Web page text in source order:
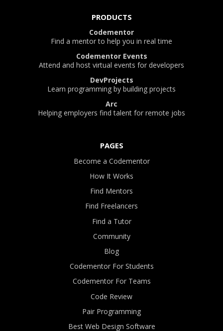
PRODUCTS
Codementor
Find a mentor to help you in real time
Codementor Events
Attend and host virtual events for developers
DevProjects
Learn programming by building projects
Arc
Helping employers find talent for remote jobs
PAGES
Become a Codementor
How It Works
Find Mentors
Find Freelancers
Find a Tutor
Community
Blog
Codementor For Students
Codementor For Teams
Code Review
Pair Programming
Best Web Design Software